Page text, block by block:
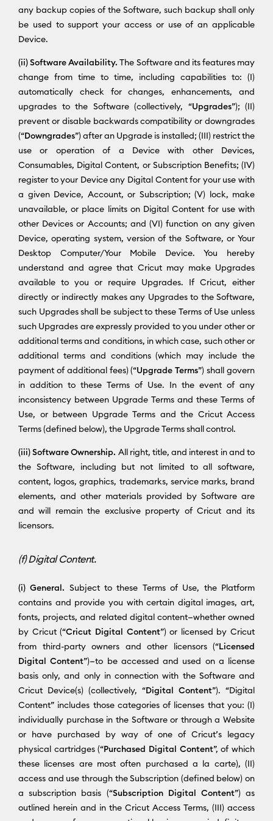
any backup copies of the Software, such backup shall only
be used to support your access or use of an applicable
Device.
(ii) Software Availability. The Software and its features may
change from time to time, including capabilities to: (I)
automatically check for changes, enhancements, and
upgrades to the Software (collectively, “Upgrades”); (II)
prevent or disable backwards compatibility or downgrades
(“Downgrades”) after an Upgrade is installed; (III) restrict the
use or operation of a Device with other Devices,
Consumables, Digital Content, or Subscription Benefits; (IV)
register to your Device any Digital Content for your use with
a given Device, Account, or Subscription; (V) lock, make
unavailable, or place limits on Digital Content for use with
other Devices or Accounts; and (VI) function on any given
Device, operating system, version of the Software, or Your
Desktop Computer/Your Mobile Device. You hereby
understand and agree that Cricut may make Upgrades
available to you or require Upgrades. If Cricut, either
directly or indirectly makes any Upgrades to the Software,
such Upgrades shall be subject to these Terms of Use unless
such Upgrades are expressly provided to you under other or
additional terms and conditions, in which case, such other or
additional terms and conditions (which may include the
payment of additional fees) (“Upgrade Terms”) shall govern
in addition to these Terms of Use. In the event of any
inconsistency between Upgrade Terms and these Terms of
Use, or between Upgrade Terms and the Cricut Access
Terms (defined below), the Upgrade Terms shall control.
(iii) Software Ownership. All right, title, and interest in and to
the Software, including but not limited to all software,
content, logos, graphics, trademarks, service marks, brand
elements, and other materials provided by Software are
and will remain the exclusive property of Cricut and its
licensors.
(f) Digital Content.
(i) General. Subject to these Terms of Use, the Platform
contains and provide you with certain digital images, art,
fonts, projects, and related digital content—whether owned
by Cricut (“Cricut Digital Content”) or licensed by Cricut
from third-party owners and other licensors (“Licensed
Digital Content”)—to be accessed and used on a license
basis only, and only in connection with the Software and
Cricut Device(s) (collectively, “Digital Content”). “Digital
Content” includes those categories of licenses that you: (I)
individually purchase in the Software or through a Website
or have purchased by way of one of Cricut’s legacy
physical cartridges (“Purchased Digital Content”, of which
these licenses are most often purchased a la carte), (II)
access and use through the Subscription (defined below) on
a subscription basis (“Subscription Digital Content”) as
outlined herein and in the Cricut Access Terms, (III) access